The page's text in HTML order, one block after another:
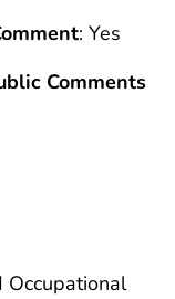
: Yes
Comments
Occupational